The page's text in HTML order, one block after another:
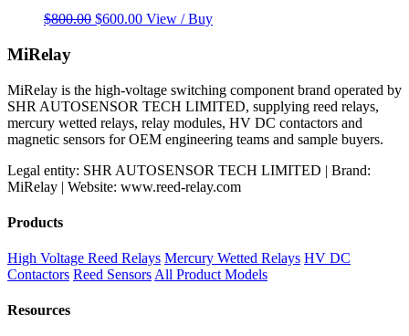
$800.00 Original
$600.00Current
View / Buy
MiRelay
MiRelay is the high-voltage switching component brand operated by
SHR AUTOSENSOR TECH LIMITED, supplying reed relays,
mercury wetted relays, relay modules, HV DC contactors and
magnetic sensors for OEM engineering teams and sample buyers.
Legal entity: SHR AUTOSENSOR TECH LIMITED | Brand:
MiRelay | Website: www.reed-relay.com
Products
High Voltage Reed Relays Mercury Wetted Relays HV DC
Contactors Reed Sensors All Product Models
Resources